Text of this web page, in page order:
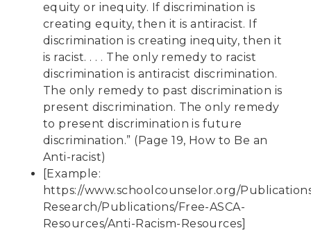
equity or inequity. If discrimination is
creating equity, then it is antiracist. If
discrimination is creating inequity, then it
is racist. . . . The only remedy to racist
discrimination is antiracist discrimination.
The only remedy to past discrimination is
present discrimination. The only remedy
to present discrimination is future
discrimination.” (Page 19, How to Be an
Anti-racist)
[Example:
https://www.schoolcounselor.org/
Research/Publications/Free-ASCA-
Resources/Anti-Racism-Resources